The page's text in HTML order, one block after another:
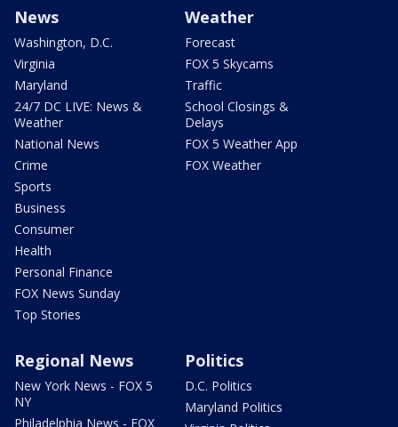
News
Washington, D.C.
Virginia
Maryland
24/7 DC LIVE: News &
Weather
National News
Crime
Sports
Business
Consumer
Health
Personal Finance
FOX News Sunday
Top Stories
Weather
Forecast
FOX 5 Skycams
Traffic
School Closings &
Delays
FOX 5 Weather App
FOX Weather
Regional News
New York News - FOX 5
NY
Philadelphia News - FOX
Politics
D.C. Politics
Maryland Politics